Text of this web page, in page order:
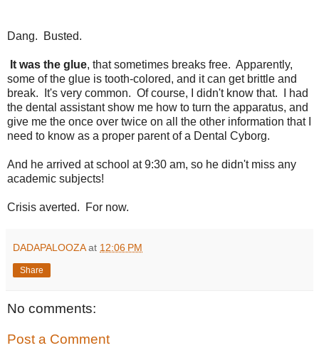
Dang. Busted.
It was the glue, that sometimes breaks free. Apparently,
some of the glue is tooth-colored, and it can get brittle and
break. It's very common. Of course, I didn't know that. I had
the dental assistant show me how to turn the apparatus, and
give me the once over twice on all the other information that I
need to know as a proper parent of a Dental Cyborg.
And he arrived at school at 9:30 am, so he didn't miss any
academic subjects!
Crisis averted. For now.
DADAPALOOZA at 12:06 PM
Share
No comments:
Post a Comment